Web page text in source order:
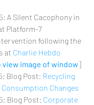
A Silent Cacophony in
Platform-7
following the
at Charlie Hebdo
view image of window]
Blog Post: Recycling
Changes
Blog Post: Corporate